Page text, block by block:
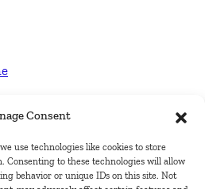
Consent
use technologies like cookies to store
Consenting to these technologies will allow
behavior or unique IDs on this site. Not